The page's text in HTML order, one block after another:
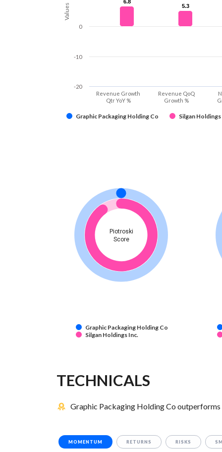
Values
6.8
6.8
5.3
5.3
Graphic Packaging Holding Co Silgan Holdings
Revenue Growth
Qtr YoY %
Revenue QoQ
Growth %
-20
-10
0
Piotroski
Score
Graphic Packaging Holding Co
Silgan Holdings Inc.
TECHNICALS
Graphic Packaging Holding Co
MOMENTUM RETURNS RISKS